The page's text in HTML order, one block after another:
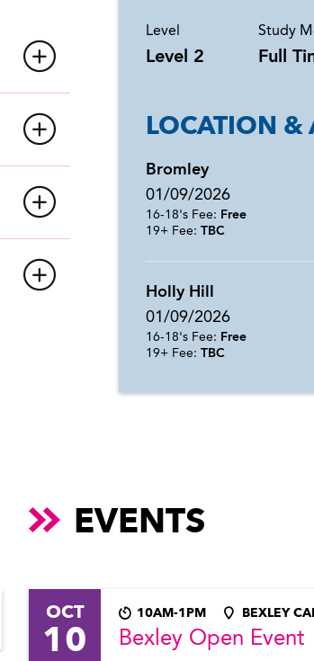
Level
Level 2
Study
Full
LOCATION &
Bromley
01/09/2026
16-18's Fee: Free
19+ Fee: TBC
Holly Hill
01/09/2026
16-18's Fee: Free
19+ Fee: TBC
EVENTS
OCT
10
10AM-1PM BEXLEY
Bexley Open Event